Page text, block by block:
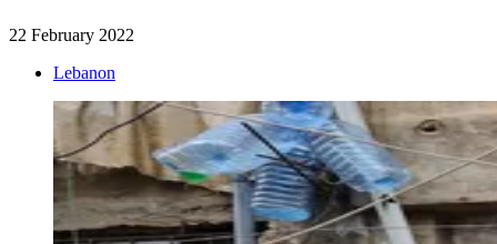
22 February 2022
Lebanon